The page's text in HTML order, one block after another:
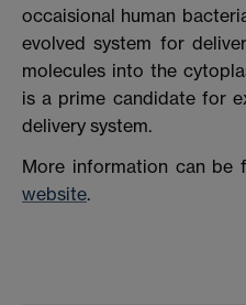
occaisional human
evolved system for
molecules into the
is a prime candidate for
delivery system.
More information can be
website.